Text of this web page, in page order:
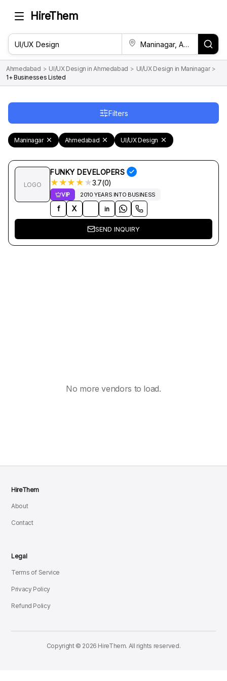
HireThem
Ahmedabad > UI/UX Design in Ahmedabad > UI/UX Design in Maninagar >
1+ Businesses Listed
Filters
Maninagar Ahmedabad UI/UX Design
LOGO
FUNKY DEVELOPERS
★ ★★ ★ ★3.7(0)
VIP 2010 YEARS INTO BUSINESS
f X in
SEND INQUIRY
No more vendors to load.
HireThem
About
Contact
Legal
Terms of Service
Privacy Policy
Refund Policy
Copyright © 2026 HireThem. All rights reserved.